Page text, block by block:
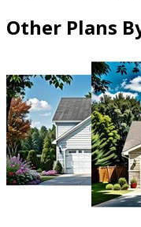
Other Plans